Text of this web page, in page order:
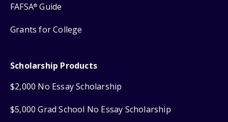
FAFSA® Guide
Grants for College
Scholarship Products
$2,000 No Essay Scholarship
$5,000 Grad School No Essay Scholarship